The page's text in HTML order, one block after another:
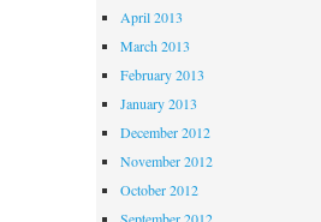
April 2013
March 2013
February 2013
January 2013
December 2012
November 2012
October 2012